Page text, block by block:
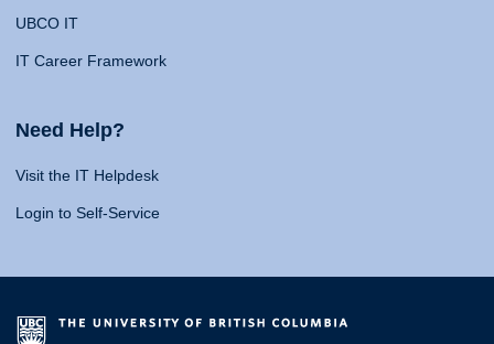
UBCO IT
IT Career Framework
Need Help?
Visit the IT Helpdesk
Login to Self-Service